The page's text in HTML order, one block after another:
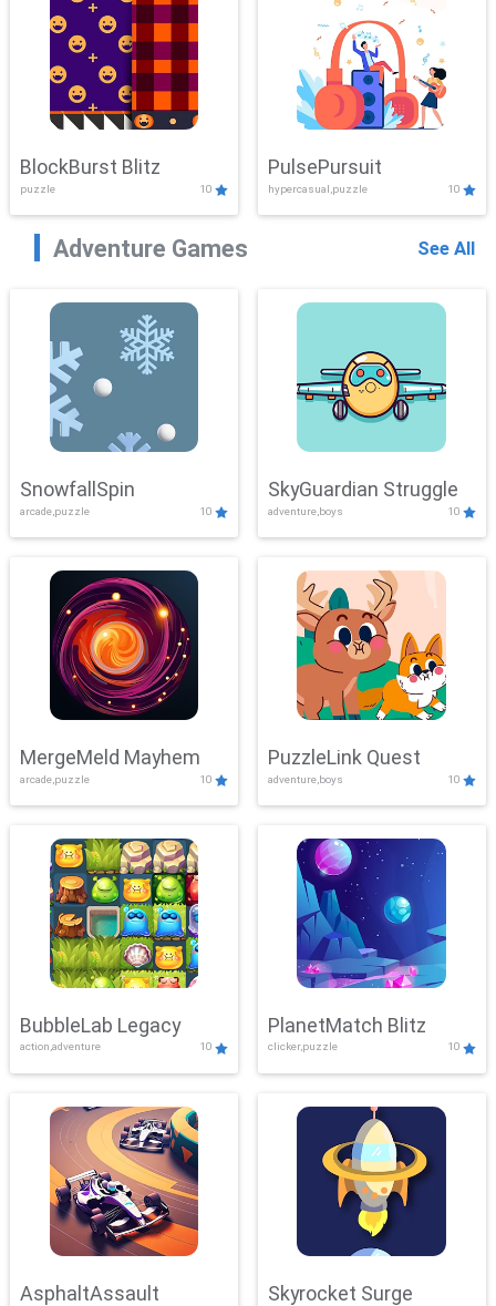
BlockBurst Blitz
puzzle 10
PulsePursuit
hypercasual,puzzle 10
Adventure Games See All
SnowfallSpin
arcade,puzzle 10
SkyGuardian Struggle
adventure,boys 10
MergeMeld Mayhem
arcade,puzzle 10
PuzzleLink Quest
adventure,boys 10
BubbleLab Legacy
action,adventure 10
PlanetMatch Blitz
clicker,puzzle 10
AsphaltAssault Skyrocket Surge